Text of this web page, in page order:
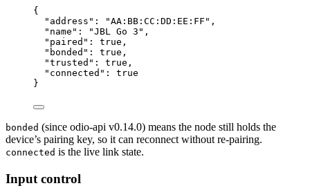
{
"address" : "AA:BB:CC:DD:EE:FF " ,
"name" : "JBL Go 3 " ,
"paired" : true ,
"bonded" : true ,
"trusted" : true ,
"connected" : true
}
bonded (since odio-api v0.14.0) means the node still holds the
device’s pairing key, so it can reconnect without re-pairing.
connected is the live link state.
Input control